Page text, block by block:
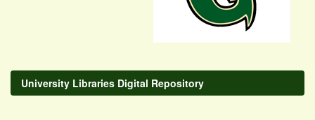
University Libraries Digital Repository